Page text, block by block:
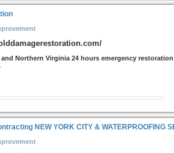
Northern Virginia 24 hours emergency
NEW YORK CITY & WATERPROOFING